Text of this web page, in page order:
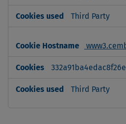
Third Party
Third Party